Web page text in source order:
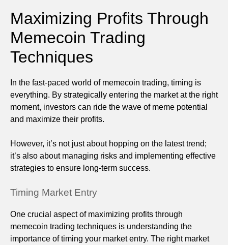
Maximizing Profits Through
Memecoin Trading
Techniques
In the fast-paced world of memecoin trading, timing is
everything. By strategically entering the market at the right
moment, investors can ride the wave of meme potential
and maximize their profits.
However, it’s not just about hopping on the latest trend;
it’s also about managing risks and implementing effective
strategies to ensure long-term success.
Timing Market Entry
One crucial aspect of maximizing profits through
memecoin trading techniques is understanding the
importance of timing your market entry. The right market